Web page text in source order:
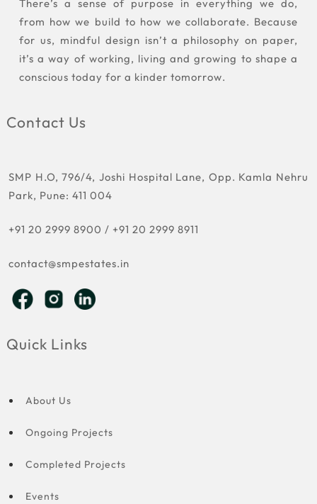
There’s a sense of purpose in everything we do,
from how we build to how we collaborate. Because
for us, mindful design isn’t a philosophy on paper,
it’s a way of working, living and growing to shape a
conscious today for a kinder tomorrow.
Contact Us
SMP H.O, 796/4, Joshi Hospital Lane, Opp. Kamla Nehru
Park, Pune: 411 004
+91 20 2999 8900 / +91 20 2999 8911
contact@smpestates.in
Quick Links
About Us
Ongoing Projects
Completed Projects
Events